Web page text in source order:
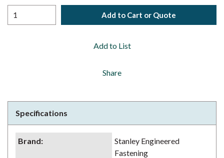
Add to Cart or Quote
Add to List
Share
Specifications
Brand:
Stanley Engineered
Fastening